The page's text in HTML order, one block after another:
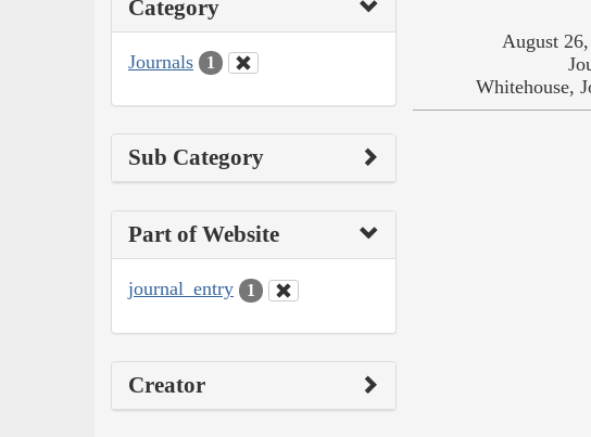
Category
Journals 1
Sub Category
Part of Website
journal_entry 1
Creator
August
Whitehouse,